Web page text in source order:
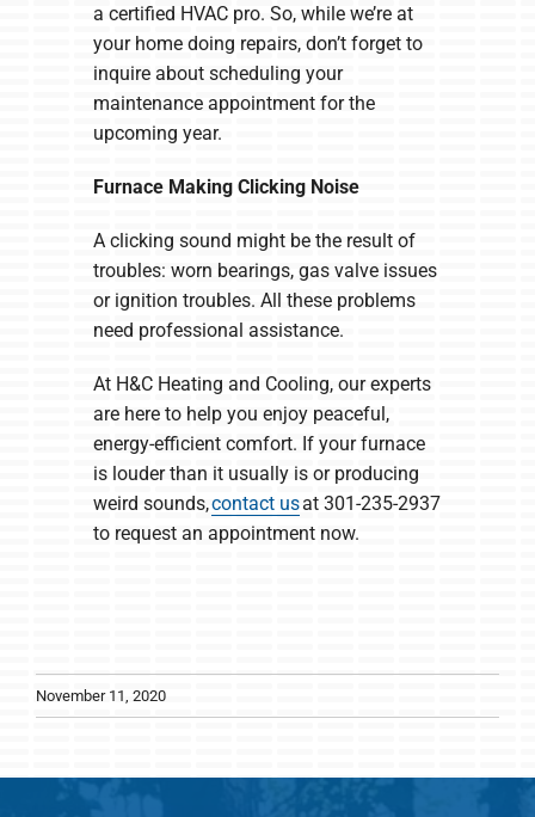
a certified HVAC pro. So, while we’re at
your home doing repairs, don’t forget to
inquire about scheduling your
maintenance appointment for the
upcoming year.
Furnace Making Clicking Noise
A clicking sound might be the result of
troubles: worn bearings, gas valve issues
or ignition troubles. All these problems
need professional assistance.
At H&C Heating and Cooling, our experts
are here to help you enjoy peaceful,
energy-efficient comfort. If your furnace
is louder than it usually is or producing
weird sounds,contact usat 301-235-2937
to request an appointment now.
November 11, 2020